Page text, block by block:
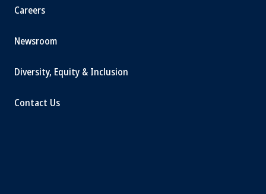
Careers
Newsroom
Diversity, Equity & Inclusion
Contact Us